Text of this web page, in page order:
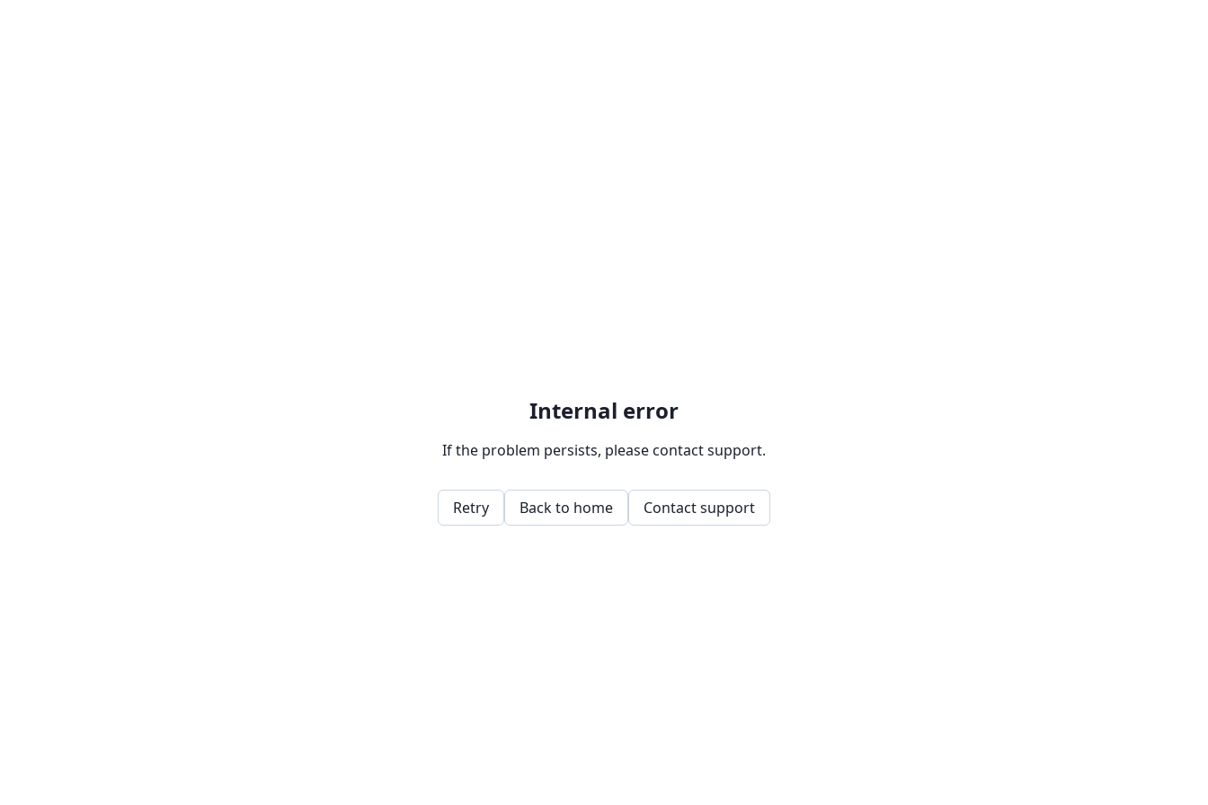
Internal error
If the problem persists, please contact support.
Retry Back to home Contact support